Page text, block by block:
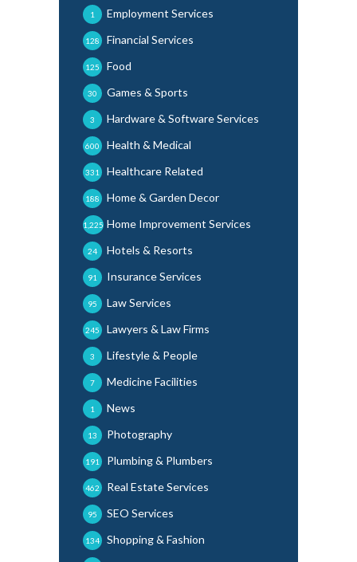
Employment Services
1
Financial Services
128
Food
125
Games & Sports
30
Hardware & Software Services
3
Health & Medical
600
Healthcare Related
331
Home & Garden Decor
188
Home Improvement Services
1,225
Hotels & Resorts
24
Insurance Services
91
Law Services
95
Lawyers & Law Firms
245
Lifestyle & People
3
Medicine Facilities
7
News
1
Photography
13
Plumbing & Plumbers
191
Real Estate Services
462
SEO Services
95
Shopping & Fashion
134